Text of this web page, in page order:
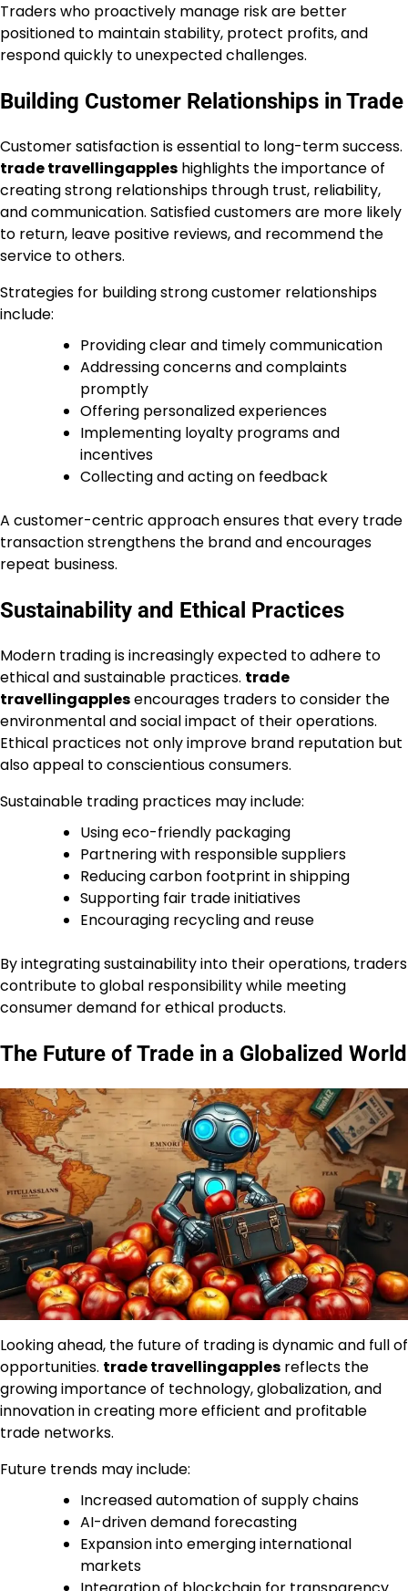
Traders who proactively manage risk are better
positioned to maintain stability, protect profits, and
respond quickly to unexpected challenges.
Building Customer Relationships in Trade
Customer satisfaction is essential to long-term success.
trade travellingapples highlights the importance of
creating strong relationships through trust, reliability,
and communication. Satisfied customers are more likely
to return, leave positive reviews, and recommend the
service to others.
Strategies for building strong customer relationships
include:
Providing clear and timely communication
Addressing concerns and complaints
promptly
Offering personalized experiences
Implementing loyalty programs and
incentives
Collecting and acting on feedback
A customer-centric approach ensures that every trade
transaction strengthens the brand and encourages
repeat business.
Sustainability and Ethical Practices
Modern trading is increasingly expected to adhere to
ethical and sustainable practices. trade
travellingapplesencourages traders to consider the
environmental and social impact of their operations.
Ethical practices not only improve brand reputation but
also appeal to conscientious consumers.
Sustainable trading practices may include:
Using eco-friendly packaging
Partnering with responsible suppliers
Reducing carbon footprint in shipping
Supporting fair trade initiatives
Encouraging recycling and reuse
By integrating sustainability into their operations, traders
contribute to global responsibility while meeting
consumer demand for ethical products.
The Future of Trade in a Globalized World
Looking ahead, the future of trading is dynamic and full of
opportunities. trade travellingapples reflects the
growing importance of technology, globalization, and
innovation in creating more efficient and profitable
trade networks.
Future trends may include:
Increased automation of supply chains
AI-driven demand forecasting
Expansion into emerging international
markets